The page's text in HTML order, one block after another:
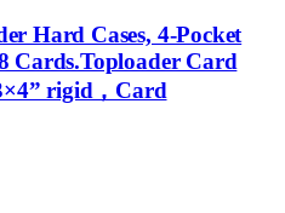
Hard Cases, 4-Pocket
Cards.Toploader Card
rigid，Card